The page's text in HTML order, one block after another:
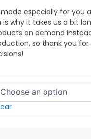
especially for you
is why it takes us a bit
on demand
so thank you